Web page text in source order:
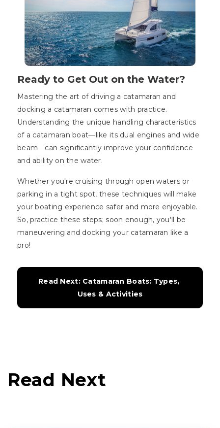
Ready to Get Out on the Water?
Mastering the art of driving a catamaran and
docking a catamaran comes with practice.
Understanding the unique handling characteristics
of a catamaran boat—like its dual engines and wide
beam—can significantly improve your confidence
and ability on the water.
Whether you're cruising through open waters or
parking in a tight spot, these techniques will make
your boating experience safer and more enjoyable.
So, practice these steps; soon enough, you'll be
maneuvering and docking your catamaran like a
pro!
Read Next: Catamaran Boats: Types,
Uses & Activities
Read Next